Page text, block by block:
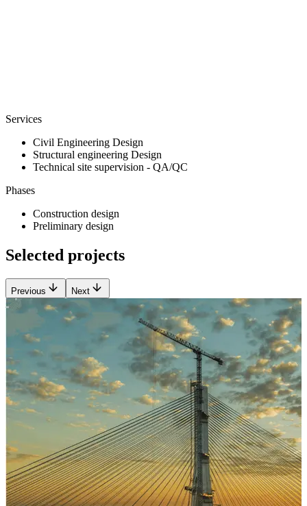
Services
Civil Engineering Design
Structural engineering Design
Technical site supervision - QA/QC
Phases
Construction design
Preliminary design
Selected projects
Previous Next